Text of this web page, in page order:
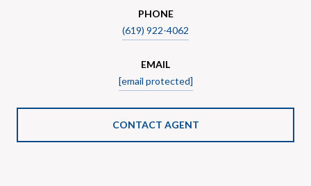
PHONE
(619) 922-4062
EMAIL
[email protected]
CONTACT AGENT